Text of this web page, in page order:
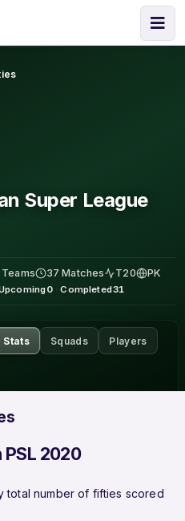
Super League
37 Matches T20 PK
0 · Completed31
Stats Squads Players
2020
total number of fifties scored